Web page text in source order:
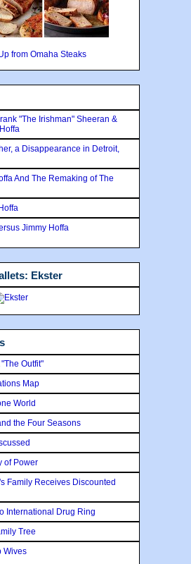
from Omaha Steaks
"The Irishman" Sheeran &
a Disappearance in Detroit,
And The Remaking of The
Jimmy Hoffa
Ekster
Outfit"
Map
World
the Four Seasons
of Power
Family Receives Discounted
International Drug Ring
Tree
Wives